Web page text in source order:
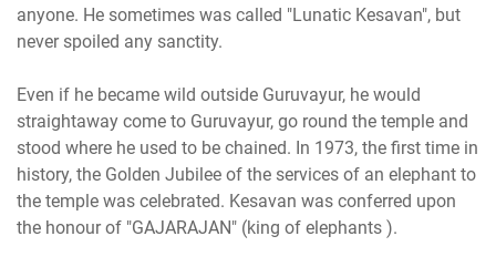
anyone. He sometimes was called "Lunatic Kesavan", but
never spoiled any sanctity.
Even if he became wild outside Guruvayur, he would
straightaway come to Guruvayur, go round the temple and
stood where he used to be chained. In 1973, the first time in
history, the Golden Jubilee of the services of an elephant to
the temple was celebrated. Kesavan was conferred upon
the honour of "GAJARAJAN" (king of elephants ).